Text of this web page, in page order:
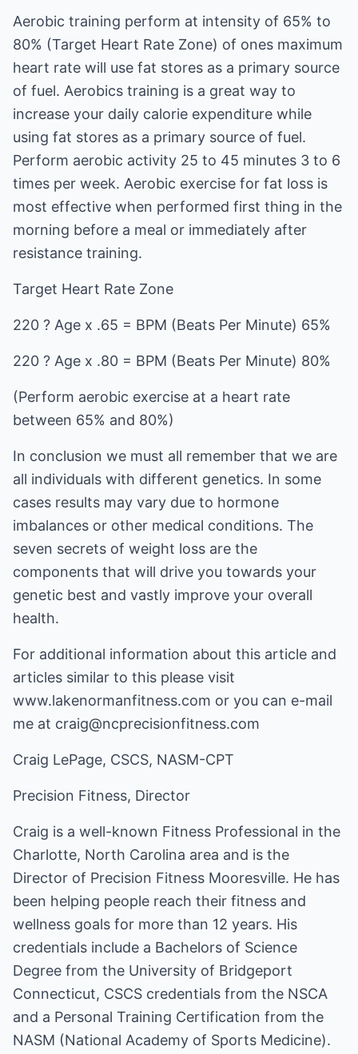
Aerobic training perform at intensity of 65% to
80% (Target Heart Rate Zone) of ones maximum
heart rate will use fat stores as a primary source
of fuel. Aerobics training is a great way to
increase your daily calorie expenditure while
using fat stores as a primary source of fuel.
Perform aerobic activity 25 to 45 minutes 3 to 6
times per week. Aerobic exercise for fat loss is
most effective when performed first thing in the
morning before a meal or immediately after
resistance training.
Target Heart Rate Zone
220 ? Age x .65 = BPM (Beats Per Minute) 65%
220 ? Age x .80 = BPM (Beats Per Minute) 80%
(Perform aerobic exercise at a heart rate
between 65% and 80%)
In conclusion we must all remember that we are
all individuals with different genetics. In some
cases results may vary due to hormone
imbalances or other medical conditions. The
seven secrets of weight loss are the
components that will drive you towards your
genetic best and vastly improve your overall
health.
For additional information about this article and
articles similar to this please visit
www.lakenormanfitness.com or you can e-mail
me at craig@ncprecisionfitness.com
Craig LePage, CSCS, NASM-CPT
Precision Fitness, Director
Craig is a well-known Fitness Professional in the
Charlotte, North Carolina area and is the
Director of Precision Fitness Mooresville. He has
been helping people reach their fitness and
wellness goals for more than 12 years. His
credentials include a Bachelors of Science
Degree from the University of Bridgeport
Connecticut, CSCS credentials from the NSCA
and a Personal Training Certification from the
NASM (National Academy of Sports Medicine).